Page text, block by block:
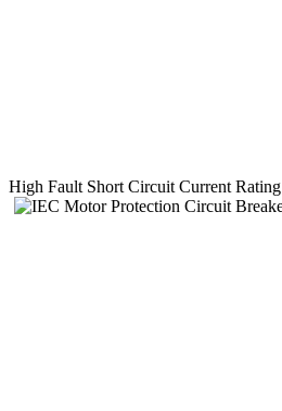
High Fault Short Circuit Current Rating